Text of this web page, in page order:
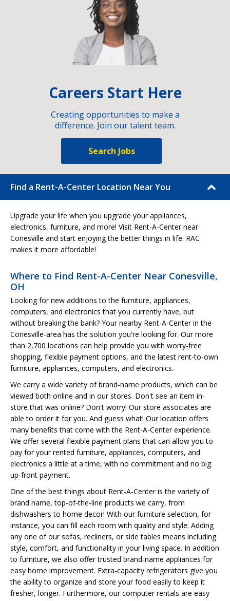
Careers Start Here
Creating opportunities to make a
difference. Join our talent team.
Search Jobs
Find a Rent-A-Center Location Near You
Upgrade your life when you upgrade your appliances,
electronics, furniture, and more! Visit Rent-A-Center near
Conesville and start enjoying the better things in life. RAC
makes it more affordable!
Where to Find Rent-A-Center Near Conesville,
OH
Looking for new additions to the furniture, appliances,
computers, and electronics that you currently have, but
without breaking the bank? Your nearby Rent-A-Center in the
Conesville-area has the solution you're looking for. Our more
than 2,700 locations can help provide you with worry-free
shopping, flexible payment options, and the latest rent-to-own
furniture, appliances, computers, and electronics.
We carry a wide variety of brand-name products, which can be
viewed both online and in our stores. Don't see an item in-
store that was online? Don't worry! Our store associates are
able to order it for you. And guess what! Our location offers
many benefits that come with the Rent-A-Center experience.
We offer several flexible payment plans that can allow you to
pay for your rented furniture, appliances, computers, and
electronics a little at a time, with no commitment and no big
up-front payment.
One of the best things about Rent-A-Center is the variety of
brand name, top-of-the-line products we carry, from
dishwashers to home decor! With our furniture selection, for
instance, you can fill each room with quality and style. Adding
any one of our sofas, recliners, or side tables means including
style, comfort, and functionality in your living space. In addition
to furniture, we also offer trusted brand-name appliances for
easy home improvement. Extra-capacity refrigerators give you
the ability to organize and store your food easily to keep it
fresher, longer. Furthermore, our computer rentals are easy